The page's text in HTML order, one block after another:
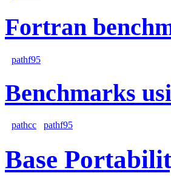
Fortran
pathf95
Benchmarks
pathcc pathf95
Base